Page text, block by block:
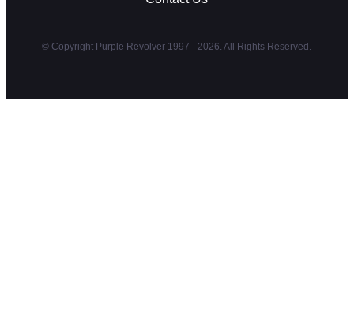
© Copyright Purple Revolver 1997 - 2026. All Rights Reserved.